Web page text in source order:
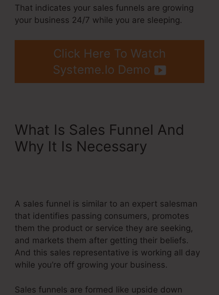
That indicates your sales funnels are growing
your business 24/7 while you are sleeping.
Click Here To Watch
Systeme.Io Demo
What Is Sales Funnel And
Why It Is Necessary
A sales funnel is similar to an expert salesman
that identifies passing consumers, promotes
them the product or service they are seeking,
and markets them after getting their beliefs.
And this sales representative is working all day
while you’re off growing your business.
Sales funnels are formed like upside down